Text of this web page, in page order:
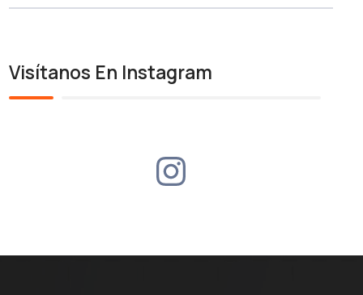
Visítanos En Instagram